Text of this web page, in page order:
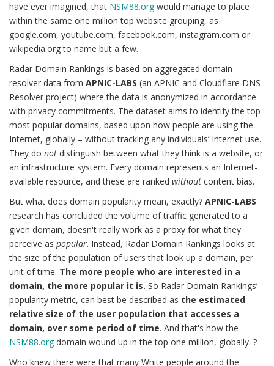
have ever imagined, that NSM88.orgwould manage to place
within the same one million top website grouping, as
google.com, youtube.com, facebook.com, instagram.com or
wikipedia.org to name but a few.
Radar Domain Rankings is based on aggregated domain
resolver data from APNIC-LABS (an APNIC and Cloudflare DNS
Resolver project) where the data is anonymized in accordance
with privacy commitments. The dataset aims to identify the top
most popular domains, based upon how people are using the
Internet, globally – without tracking any individuals’ Internet use.
They do not distinguish between what they think is a website, or
an infrastructure system. Every domain represents an Internet-
available resource, and these are ranked without content bias.
But what does domain popularity mean, exactly? APNIC-LABS
research has concluded the volume of traffic generated to a
given domain, doesn't really work as a proxy for what they
perceive as popular. Instead, Radar Domain Rankings looks at
the size of the population of users that look up a domain, per
unit of time. The more people who are interested in a
domain, the more popular it is. So Radar Domain Rankings’
popularity metric, can best be described as the estimated
relative size of the user population that accesses a
domain, over some period of time. And that's how the
NSM88.orgdomain wound up in the top one million, globally. ?
Who knew there were that many White people around the